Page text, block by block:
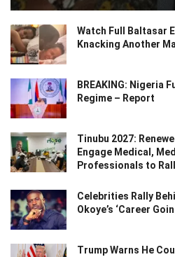
Watch Full Baltasar
Knacking Another
BREAKING: Nigeria
Regime – Report
Tinubu 2027:
Engage Medical,
Professionals to
Celebrities Rally
Okoye’s ‘Career
Trump Warns He